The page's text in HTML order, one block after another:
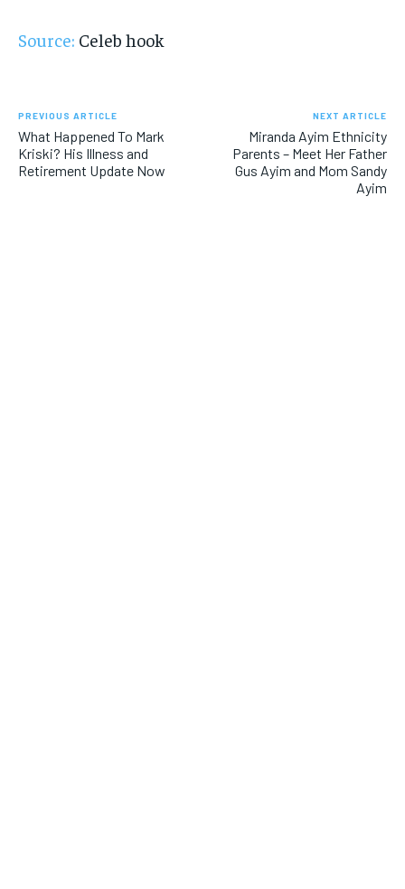
Source: Celeb hook
PREVIOUS ARTICLE
What Happened To Mark
Kriski? His Illness and
Retirement Update Now
NEXT ARTICLE
Miranda Ayim Ethnicity
Parents – Meet Her Father
Gus Ayim and Mom Sandy
Ayim